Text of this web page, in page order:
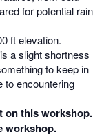
for potential rain
ft elevation.
a slight shortness
to keep in
to encountering
on this workshop.
workshop.